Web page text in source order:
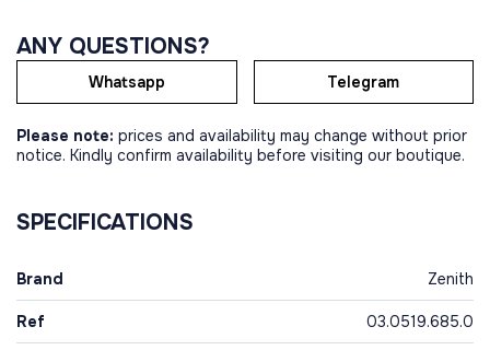
ANY QUESTIONS?
Whatsapp Telegram
Please note: prices and availability may change without prior
notice. Kindly confirm availability before visiting our boutique.
SPECIFICATIONS
Brand Zenith
Ref 03.0519.685.0